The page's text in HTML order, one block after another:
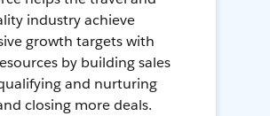
industry achieve
growth targets with
by building sales
and nurturing
closing more deals.